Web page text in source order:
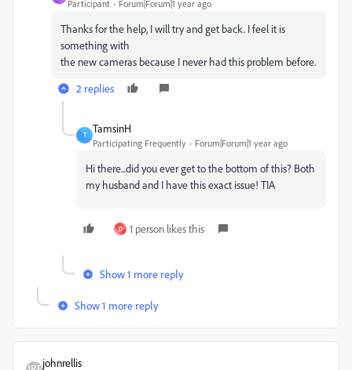
Participant Forum|Forum|1 year ago
Thanks for the help, I will try and get back. I feel it is
something with
the new cameras because I never had this problem before.
2 replies
T
TamsinH
Participating Frequently Forum|Forum|1 year ago
Hi there...did you ever get to the bottom of this? Both
my husband and I have this exact issue! TIA
D 1 person likes this
Show 1 more reply
Show 1 more reply
johnrellis